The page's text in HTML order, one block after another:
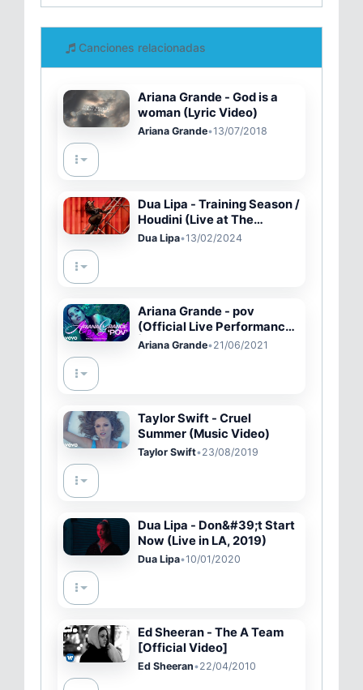
Canciones relacionadas
Ariana Grande - God is a
woman (Lyric Video)
Ariana Grande•13/07/2018
Dua Lipa - Training Season /
Houdini (Live at The
GRAMMYs 2024)
Dua Lipa•13/02/2024
Ariana Grande - pov
(Official Live Performance)
| Vevo
Ariana Grande•21/06/2021
Taylor Swift - Cruel
Summer (Music Video)
Taylor Swift•23/08/2019
Dua Lipa - Don&#39;t Start
Now (Live in LA, 2019)
Dua Lipa•10/01/2020
Ed Sheeran - The A Team
[Official Video]
Ed Sheeran•22/04/2010